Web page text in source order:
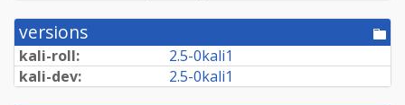
versions
kali-roll: 2.5-0kali1
kali-dev:
2.5-0kali1